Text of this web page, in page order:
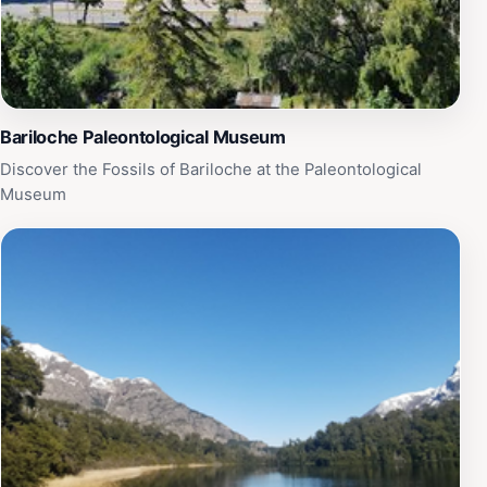
San Carlos de Bariloche. Don't forget to bring your
camera to capture the stunning views and vibrant flora
that this charming park has to offer.
Bariloche Paleontological Museum
Discover the Fossils of Bariloche at the Paleontological
Museum